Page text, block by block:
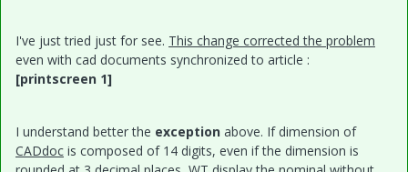
I've just tried just for see. This change corrected the problem
even with cad documents synchronized to article :
[printscreen 1]
I understand better the exception above. If dimension of
CADdoc is composed of 14 digits, even if the dimension is